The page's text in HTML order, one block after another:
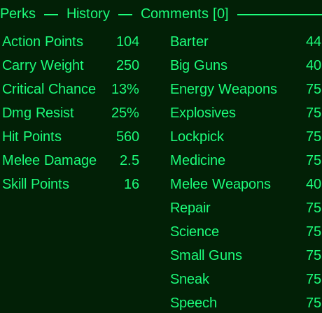
Perks History
Comments [0]
Action Points
104
Carry Weight
250
Critical Chance
13%
Dmg Resist
25%
Hit Points
560
Melee Damage
2.5
Skill Points
16
Barter
44
Big Guns
40
Energy Weapons
75
Explosives
75
Lockpick
75
Medicine
75
Melee Weapons
40
Repair
75
Science
75
Small Guns
75
Sneak
75
Speech
75